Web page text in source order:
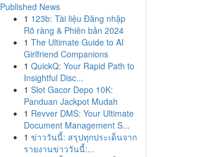
Published News
1 123b: Tài liệu Đăng nhập
Rõ ràng & Phiên bản 2024
1 The Ultimate Guide to AI
Girlfriend Companions
1 QuickQ: Your Rapid Path to
Insightful Disc...
1 Slot Gacor Depo 10K:
Panduan Jackpot Mudah
1 Revver DMS: Your Ultimate
Document Management S...
1 ข่าววันนี้: สรุปทุกประเด็นจาก
รายงานข่าววันนี้:...